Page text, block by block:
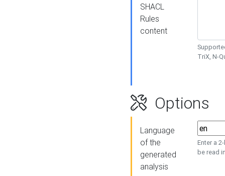
SHACL
Rules
content
TriX, N-
Options
Language
of the
generated
analysis
Enter a
be read